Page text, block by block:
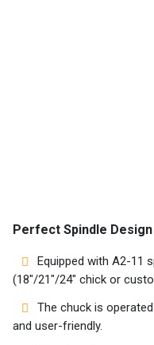
Machines
Suppliers
Contact
Us
Perfect Spindle Design
Equipped with A2-11
(18″/21″/24″ chick or
The chuck is
and user-friendly.